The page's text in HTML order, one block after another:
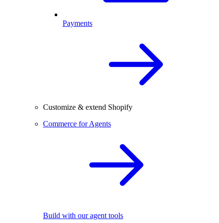
Payments
Customize & extend Shopify
Commerce for Agents
Build with our agent tools